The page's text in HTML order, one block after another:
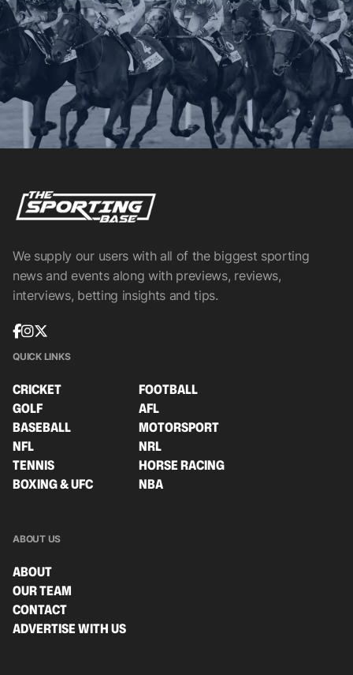
We supply our users with all of the biggest sporting
news and events along with previews, reviews,
interviews, betting insights and tips.
QUICK LINKS
CRICKET
FOOTBALL
GOLF
AFL
BASEBALL
MOTORSPORT
NFL
NRL
TENNIS
HORSE RACING
BOXING & UFC
NBA
ABOUT US
ABOUT
OUR TEAM
CONTACT
ADVERTISE WITH US